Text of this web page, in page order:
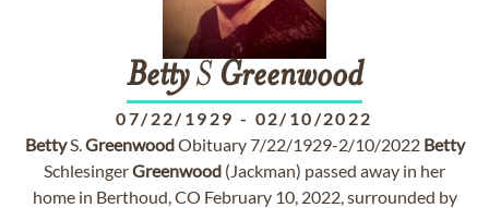
BettyS Greenwood
07/22/1929 - 02/10/2022
BettyS.GreenwoodObituary 7/22/1929-2/10/2022 Betty
SchlesingerGreenwood (Jackman) passed away in her
home in Berthoud, CO February 10, 2022, surrounded by